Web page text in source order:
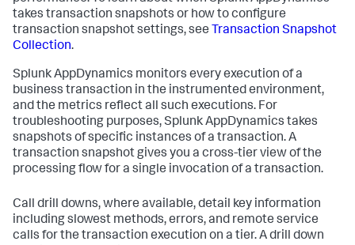
takes transaction snapshots or how to configure
transaction snapshot settings, see Transaction Snapshot
Collection.
Splunk AppDynamics monitors every execution of a
business transaction in the instrumented environment,
and the metrics reflect all such executions. For
troubleshooting purposes,Splunk AppDynamics takes
snapshots of specific instances of a transaction. A
transaction snapshot gives you a cross-tier view of the
processing flow for a single invocation of a transaction.
Call drill downs, where available, detail key information
including slowest methods, errors, and remote service
calls for the transaction execution on a tier. A drill down